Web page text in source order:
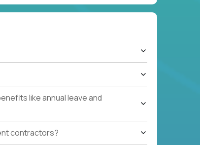
like annual leave and
contractors?